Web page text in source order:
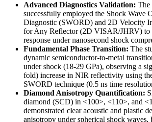
Advanced Diagnostics Validation: The
successfully employed the Shock Wave
Diagnostic (SWORD) and 2D Velocity
for Any Reflector (2D VISAR/JHRV) to
response under nanosecond shock
Fundamental Phase Transition: The
dynamic semiconductor-to-metal
under shock (18-29 GPa), observing a
fold) increase in NIR reflectivity using
SWORD technique (0.5 ns time
Diamond Anisotropy Quantification:
diamond (SCD) in <100>, <110>, and
demonstrated clear acoustic and plastic
anisotropy under spherical shock